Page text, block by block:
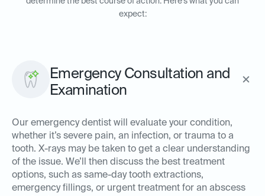
expect:
Emergency Consultation and
Examination
Our emergency dentist will evaluate your condition,
whether it’s severe pain, an infection, or trauma to a
tooth. X-rays may be taken to get a clear understanding
of the issue. We’ll then discuss the best treatment
options, such as same-day tooth extractions,
emergency fillings, or urgent treatment for an abscess